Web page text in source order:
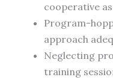
cooperative
Program-
approach
Neglecting
training